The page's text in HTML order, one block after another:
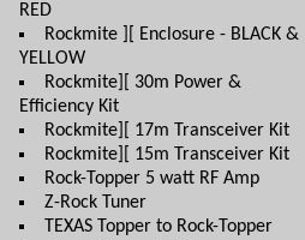
RED
Rockmite ][ Enclosure - BLACK &
YELLOW
Rockmite][ 30m Power &
Efficiency Kit
Rockmite][ 17m Transceiver Kit
Rockmite][ 15m Transceiver Kit
Rock-Topper 5 watt RF Amp
Z-Rock Tuner
TEXAS Topper to Rock-Topper